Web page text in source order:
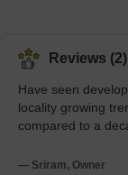
of this area is
The area has
and
via the Chennai
Major landmarks
Reviews (2)
Have seen
locality growing
compared to a
— Sriram, Owner